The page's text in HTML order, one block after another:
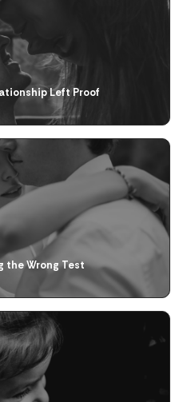
Left Proof
the Wrong Test